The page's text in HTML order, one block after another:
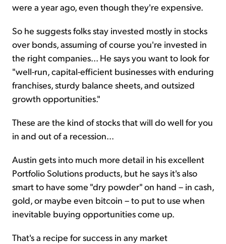
were a year ago, even though they're expensive.
So he suggests folks stay invested mostly in stocks
over bonds, assuming of course you're invested in
the right companies... He says you want to look for
"well-run, capital-efficient businesses with enduring
franchises, sturdy balance sheets, and outsized
growth opportunities."
These are the kind of stocks that will do well for you
in and out of a recession...
Austin gets into much more detail in his excellent
Portfolio Solutions products, but he says it's also
smart to have some "dry powder" on hand – in cash,
gold, or maybe even bitcoin – to put to use when
inevitable buying opportunities come up.
That's a recipe for success in any market